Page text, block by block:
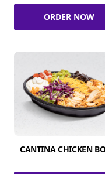
ORDER NOW
CANTINA CHICKEN